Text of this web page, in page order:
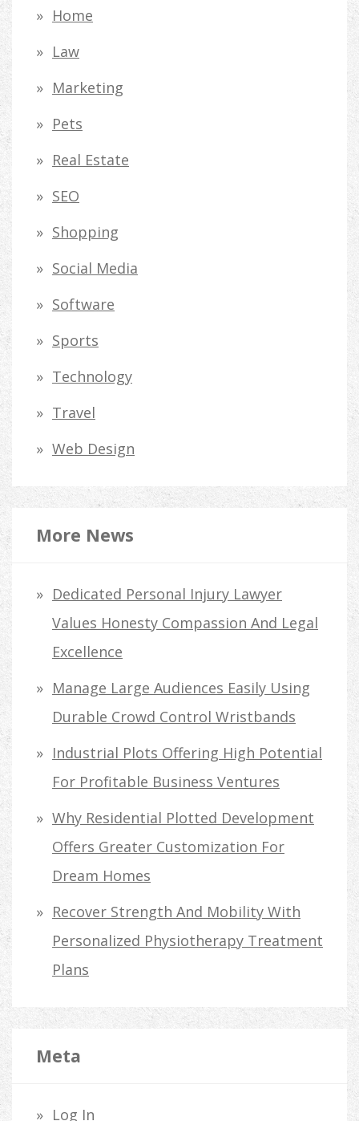
Home
Law
Marketing
Pets
Real Estate
SEO
Shopping
Social Media
Software
Sports
Technology
Travel
Web Design
More News
Dedicated Personal Injury Lawyer
Values Honesty Compassion And Legal
Excellence
Manage Large Audiences Easily Using
Durable Crowd Control Wristbands
Industrial Plots Offering High Potential
For Profitable Business Ventures
Why Residential Plotted Development
Offers Greater Customization For
Dream Homes
Recover Strength And Mobility With
Personalized Physiotherapy Treatment
Plans
Meta
Log In